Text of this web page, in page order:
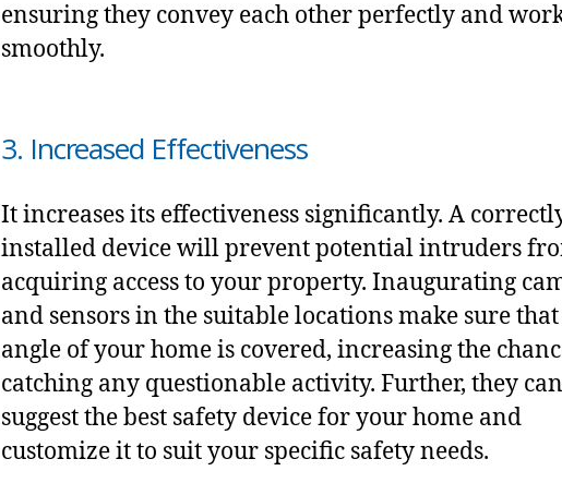
ensuring they convey each other perfectly and
smoothly.
3. Increased Effectiveness
It increases its effectiveness significantly. A
installed device will prevent potential intruders
acquiring access to your property. Inaugurating
and sensors in the suitable locations make sure
angle of your home is covered, increasing the
catching any questionable activity. Further, they can
suggest the best safety devicefor your home and
customize it to suit your specific safety needs.